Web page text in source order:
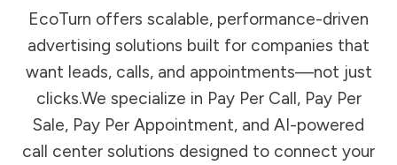
EcoTurn offers scalable, performance-driven
advertising solutions built for companies that
want leads, calls, and appointments—not just
clicks.We specialize in Pay Per Call, Pay Per
Sale, Pay Per Appointment, and AI-powered
call center solutions designed to connect your